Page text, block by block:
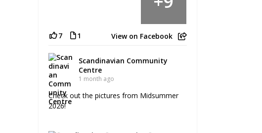
7 1 View on Facebook
Scandinavian Community
Centre
1 month ago
Check out the pictures from Midsummer
2026!